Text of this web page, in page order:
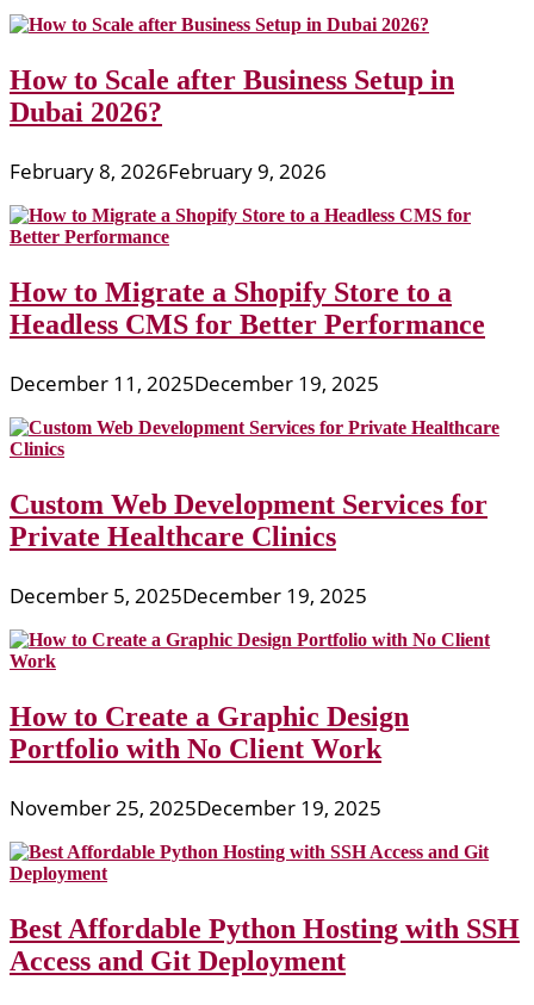
How to Scale after Business Setup in
Dubai 2026?
February 8, 2026February 9, 2026
How to Migrate a Shopify Store to a
Headless CMS for Better Performance
December 11, 2025December 19, 2025
Custom Web Development Services for
Private Healthcare Clinics
December 5, 2025December 19, 2025
How to Create a Graphic Design
Portfolio with No Client Work
November 25, 2025December 19, 2025
Best Affordable Python Hosting with SSH
Access and Git Deployment